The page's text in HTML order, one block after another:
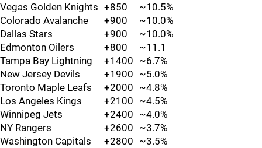
Vegas Golden Knights +850
~10.5%
Colorado Avalanche
+900
~10.0%
Dallas Stars
+900
~10.0%
Edmonton Oilers
+800
~11.1
Tampa Bay Lightning
+1400 ~6.7%
New Jersey Devils
+1900 ~5.0%
Toronto Maple Leafs
+2000 ~4.8%
Los Angeles Kings
+2100 ~4.5%
Winnipeg Jets
+2400 ~4.0%
NY Rangers
+2600 ~3.7%
Washington Capitals
+2800 ~3.5%